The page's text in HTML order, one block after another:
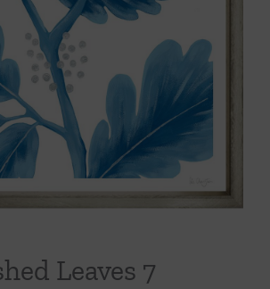
Throws/Pillows
Tabletop
Leaves 7